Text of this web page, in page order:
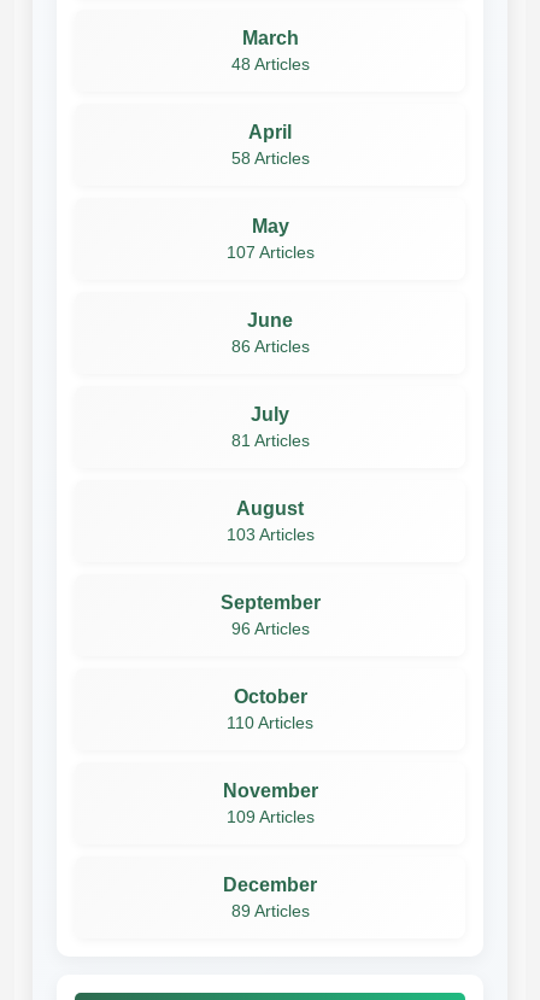
March
48 Articles
April
58 Articles
May
107 Articles
June
86 Articles
July
81 Articles
August
103 Articles
September
96 Articles
October
110 Articles
November
109 Articles
December
89 Articles